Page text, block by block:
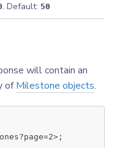
. Default: 50
will contain an
ofMilestone objects.